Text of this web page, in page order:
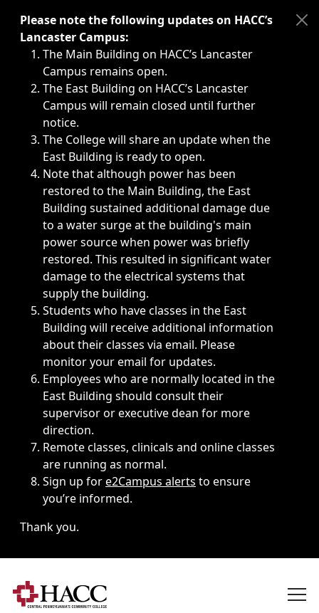
Immediate announcements, such as weather-related
Please note the following updates on HACC’s
Lancaster Campus:
The Main Building on HACC’s Lancaster
Campus remains open.
The East Building on HACC’s Lancaster
Campus will remain closed until further
notice.
The College will share an update when the
East Building is ready to open.
Note that although power has been
restored to the Main Building, the East
Building sustained additional damage due
to a water surge at the building's main
power source when power was briefly
restored. This resulted in significant water
damage to the electrical systems that
supply the building.
Students who have classes in the East
Building will receive additional information
about their classes via email. Please
monitor your email for updates.
Employees who are normally located in the
East Building should consult their
supervisor or executive dean for more
direction.
Remote classes, clinicals and online classes
are running as normal.
Sign up fore2Campus alerts to ensure
you’re informed.
Thank you.